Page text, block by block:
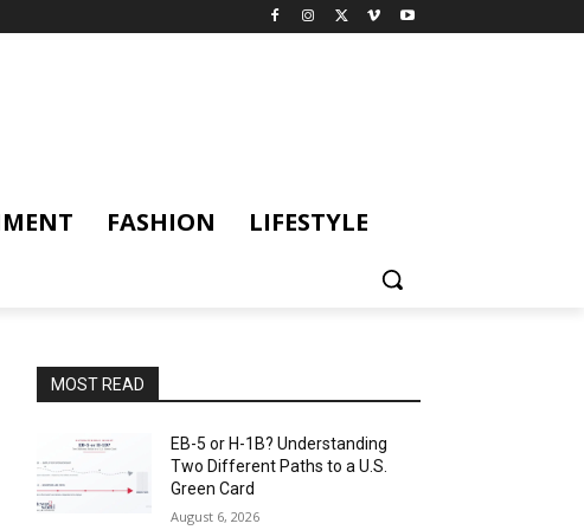
FASHION LIFESTYLE
MOST READ
EB-5 or H-1B? Understanding
Two Different Paths to a U.S.
Green Card
August 6, 2026